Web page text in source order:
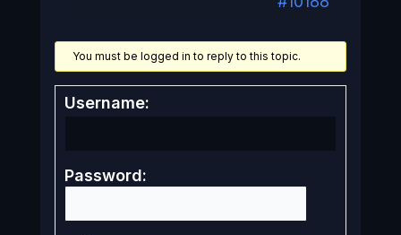
You must be logged in to reply to this topic.
Username:
Password: